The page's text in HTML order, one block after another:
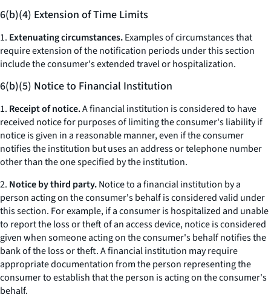
6(b)(4) Extension of Time Limits
1. Extenuating circumstances.Examples of circumstances that
require extension of the notification periods under this section
include the consumer's extended travel or hospitalization.
6(b)(5) Notice to Financial Institution
1. Receipt of notice.A financial institution is considered to have
received notice for purposes of limiting the consumer's liability if
notice is given in a reasonable manner, even if the consumer
notifies the institution but uses an address or telephone number
other than the one specified by the institution.
2. Notice by third party.Notice to a financial institution by a
person acting on the consumer's behalf is considered valid under
this section. For example, if a consumer is hospitalized and unable
to report the loss or theft of an access device, notice is considered
given when someone acting on the consumer's behalf notifies the
bank of the loss or theft. A financial institution may require
appropriate documentation from the person representing the
consumer to establish that the person is acting on the consumer's
behalf.